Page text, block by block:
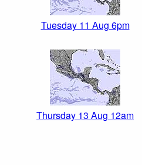
Tuesday 11 Aug 6pm
Thursday 13 Aug 12am